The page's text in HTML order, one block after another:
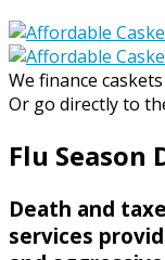
We finance caskets
Or go directly to
Flu
Death and
services